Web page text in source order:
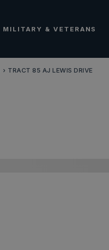
MILITARY & VETERANS
› TRACT 85 AJ LEWIS DRIVE